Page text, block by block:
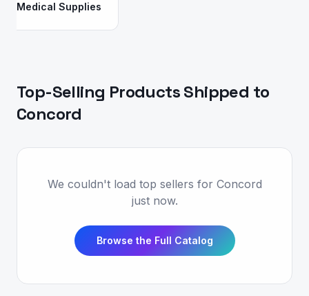
Medical Supplies
Top-Selling Products Shipped to
Concord
We couldn't load top sellers for Concord
just now.
Browse the Full Catalog